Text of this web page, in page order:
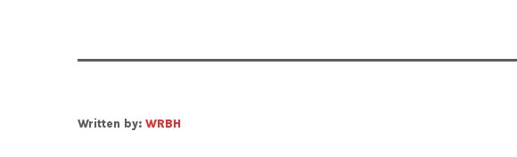
Written by: WRBH